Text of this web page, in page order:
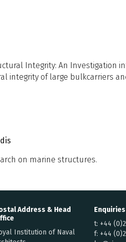
Integrity: An Investigation
integrity of large bulkcarriers
on marine structures.
Address & Head
Institution of Naval
Enquiries
t: +44
f: +44